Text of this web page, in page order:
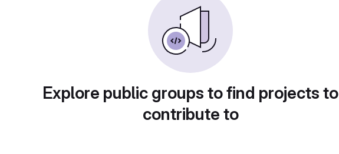
Explore public groups to find projects to
contribute to